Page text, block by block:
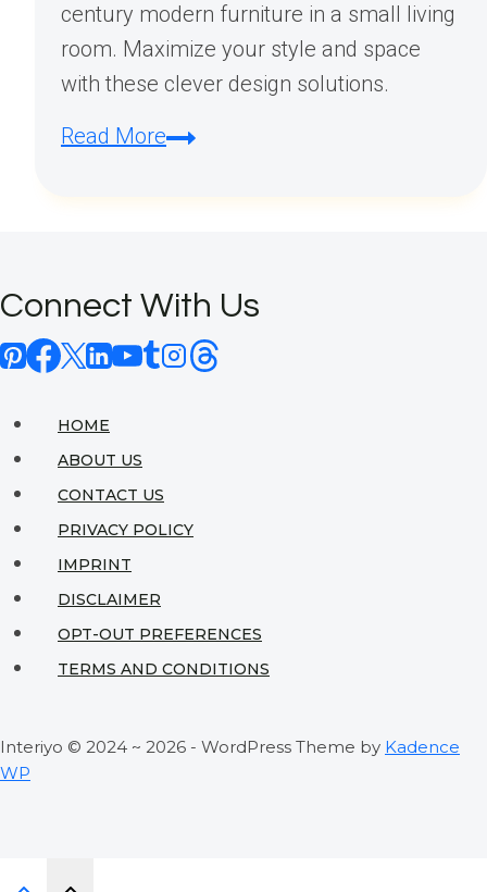
century modern furniture in a small living
room. Maximize your style and space
with these clever design solutions.
Read MoreMid
Small
Living
Room:
Space
Connect With Us
HOME
ABOUT US
CONTACT US
PRIVACY POLICY
IMPRINT
DISCLAIMER
OPT-OUT PREFERENCES
TERMS AND CONDITIONS
Interiyo © 2024 ~ 2026 - WordPress Theme by Kadence
WP